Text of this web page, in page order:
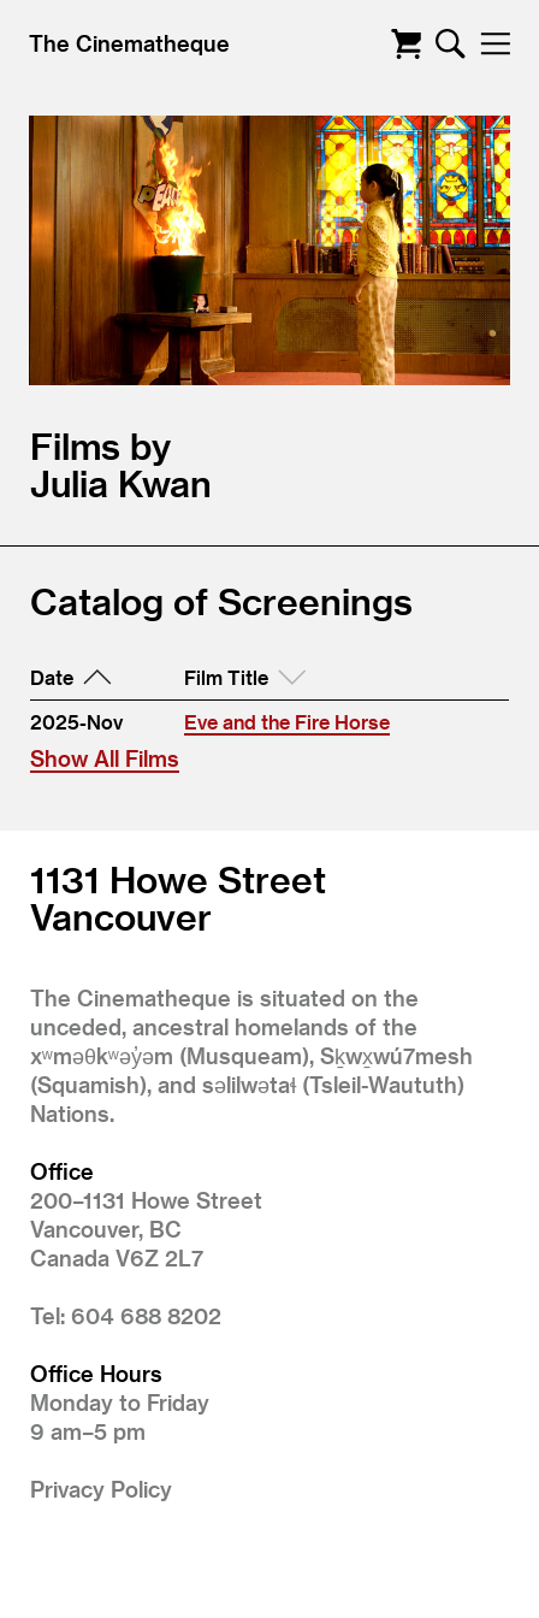
The Cinematheque
Films by
Julia Kwan
Catalog of Screenings
Date
Film Title
2025-Nov
Eve and the Fire Horse
Show All Films
1131 Howe Street
Vancouver
The Cinematheque is situated on the
unceded, ancestral homelands of the
xʷməθkʷəy̓əm (Musqueam), Sḵwx̱wú7mesh
(Squamish), and səlilwətaɬ (Tsleil-Waututh)
Nations.
Office
200–1131 Howe Street
Vancouver, BC
Canada V6Z 2L7
Tel: 604 688 8202
Office Hours
Monday to Friday
9 am–5 pm
Privacy Policy